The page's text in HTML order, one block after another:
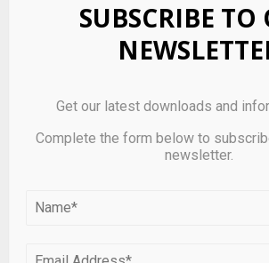
next time I comment.
SUBSCRIBE TO
Get our latest downloads and
Complete the form below to
newsletter.